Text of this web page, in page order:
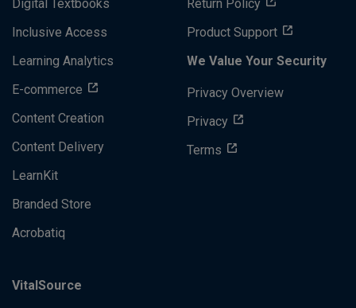
Digital Textbooks
Inclusive Access
Learning Analytics
E-commerce
Content Creation
Content Delivery
LearnKit
Branded Store
Acrobatiq
Return Policy
Product Support
We Value Your Security
Privacy Overview
Privacy
Terms
VitalSource